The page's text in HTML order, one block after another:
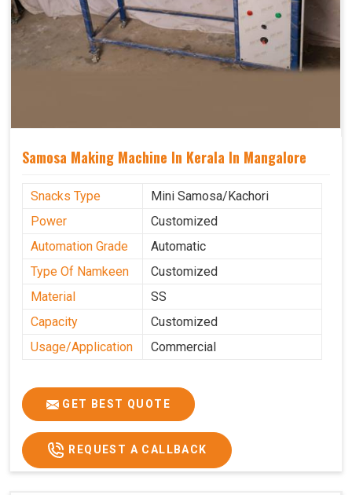
Samosa Making Machine In Kerala In Mangalore
Snacks Type
Mini Samosa/Kachori
Power
Customized
Automation Grade
Automatic
Type Of Namkeen
Customized
Material
SS
Capacity
Customized
Usage/Application
Commercial
GET BEST QUOTE
REQUEST A CALLBACK